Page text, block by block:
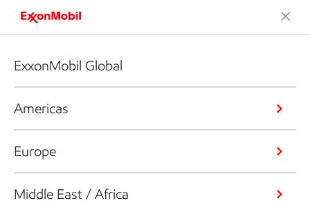
ExxonMobil Global
Americas
Europe
Middle East / Africa